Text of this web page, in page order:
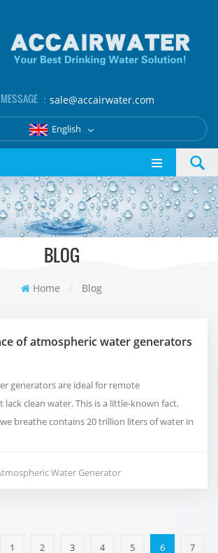
： sale@accairwater.com
English
BLOG
Home / Blog
of atmospheric water generators
generators are ideal for remote
clean water. This is a little-known fact.
breathe contains 20 trillion liters of water in
water per day, the daily drinking water
Water Generator
1 2 3 4 5 6 7